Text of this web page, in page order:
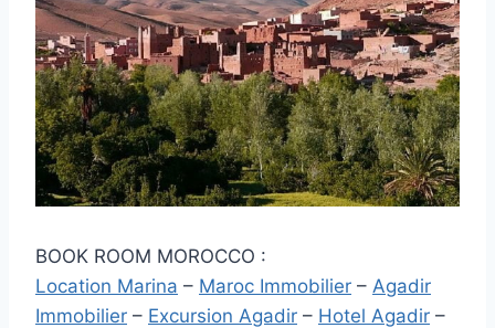
BOOK ROOM MOROCCO :
Location Marina – Maroc Immobilier – Agadir
Immobilier – Excursion Agadir – Hotel Agadir –